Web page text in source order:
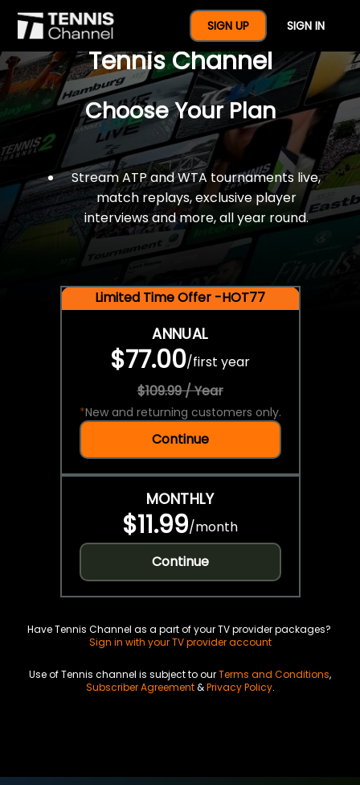
SIGN UP SIGN IN
$77 For A Full Year Of
Tennis Channel
Choose Your Plan
Stream ATP and WTA tournaments live,
match replays, exclusive player
interviews and more, all year round.
Limited Time Offer -HOT77
ANNUAL
$77.00/first year
$109.99 / Year
*New and returning customers only.
Continue
MONTHLY
$11.99/month
Continue
Have Tennis Channel as a part of your TV provider packages?
Sign in with your TV provider account
Use of Tennis channel is subject to ourTerms and Conditions,
Subscriber Agreement&Privacy Policy.